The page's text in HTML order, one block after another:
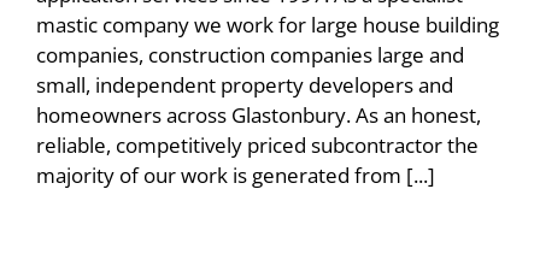
mastic company we work for large house building
companies, construction companies large and
small, independent property developers and
homeowners across Glastonbury. As an honest,
reliable, competitively priced subcontractor the
majority of our work is generated from [...]